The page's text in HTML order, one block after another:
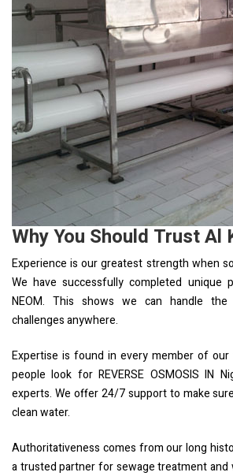
Why You Should Trust Al
Experience is our greatest strength when
We have successfully completed unique
NEOM. This shows we can handle
challenges anywhere.
Expertise is found in every member of our
people look for REVERSE OSMOSIS IN
experts. We offer 24/7 support to make
clean water.
Authoritativeness comes from our long
a trusted partner for sewage treatment and